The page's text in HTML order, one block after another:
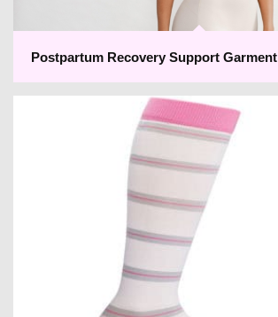
Postpartum Recovery Support Garment